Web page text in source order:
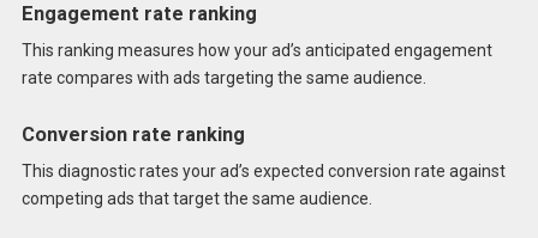
Engagement rate ranking
This ranking measures how your ad’s anticipated engagement
rate compares with ads targeting the same audience.
Conversion rate ranking
This diagnostic rates your ad’s expected conversion rate against
competing ads that target the same audience.